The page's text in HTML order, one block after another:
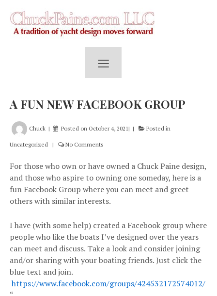
≡
A FUN NEW FACEBOOK GROUP
Chuck Posted on October 4, 2021 Posted in
Uncategorized No Comments
For those who own or have owned a Chuck Paine design,
and those who aspire to owning one someday, here is a
fun Facebook Group where you can meet and greet
others with similar interests.
I have (with some help) created a Facebook group where
people who like the boats I’ve designed over the years
can meet and discuss. Take a look and consider joining
and/or sharing with your boating friends. Just click the
blue text and join.
https://www.facebook.com/groups/424532172574012/